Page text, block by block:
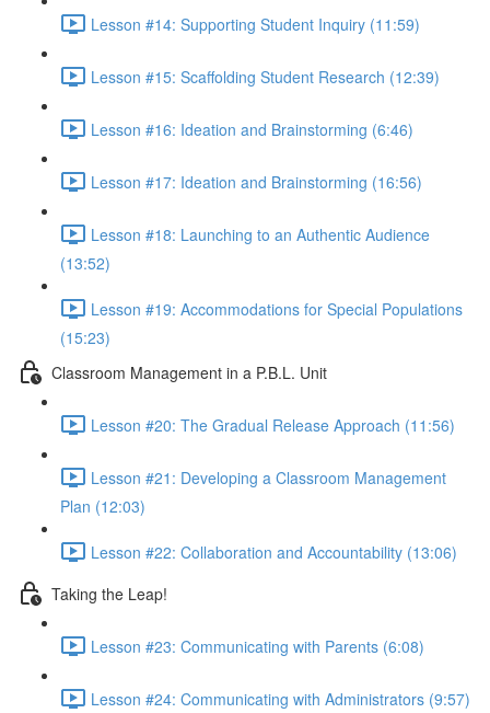
Lesson #14: Supporting Student Inquiry (11:59)
Lesson #15: Scaffolding Student Research (12:39)
Lesson #16: Ideation and Brainstorming (6:46)
Lesson #17: Ideation and Brainstorming (16:56)
Lesson #18: Launching to an Authentic Audience
(13:52)
Lesson #19: Accommodations for Special Populations
(15:23)
Classroom Management in a P.B.L. Unit
Lesson #20: The Gradual Release Approach (11:56)
Lesson #21: Developing a Classroom Management
Plan (12:03)
Lesson #22: Collaboration and Accountability (13:06)
Taking the Leap!
Lesson #23: Communicating with Parents (6:08)
Lesson #24: Communicating with Administrators (9:57)